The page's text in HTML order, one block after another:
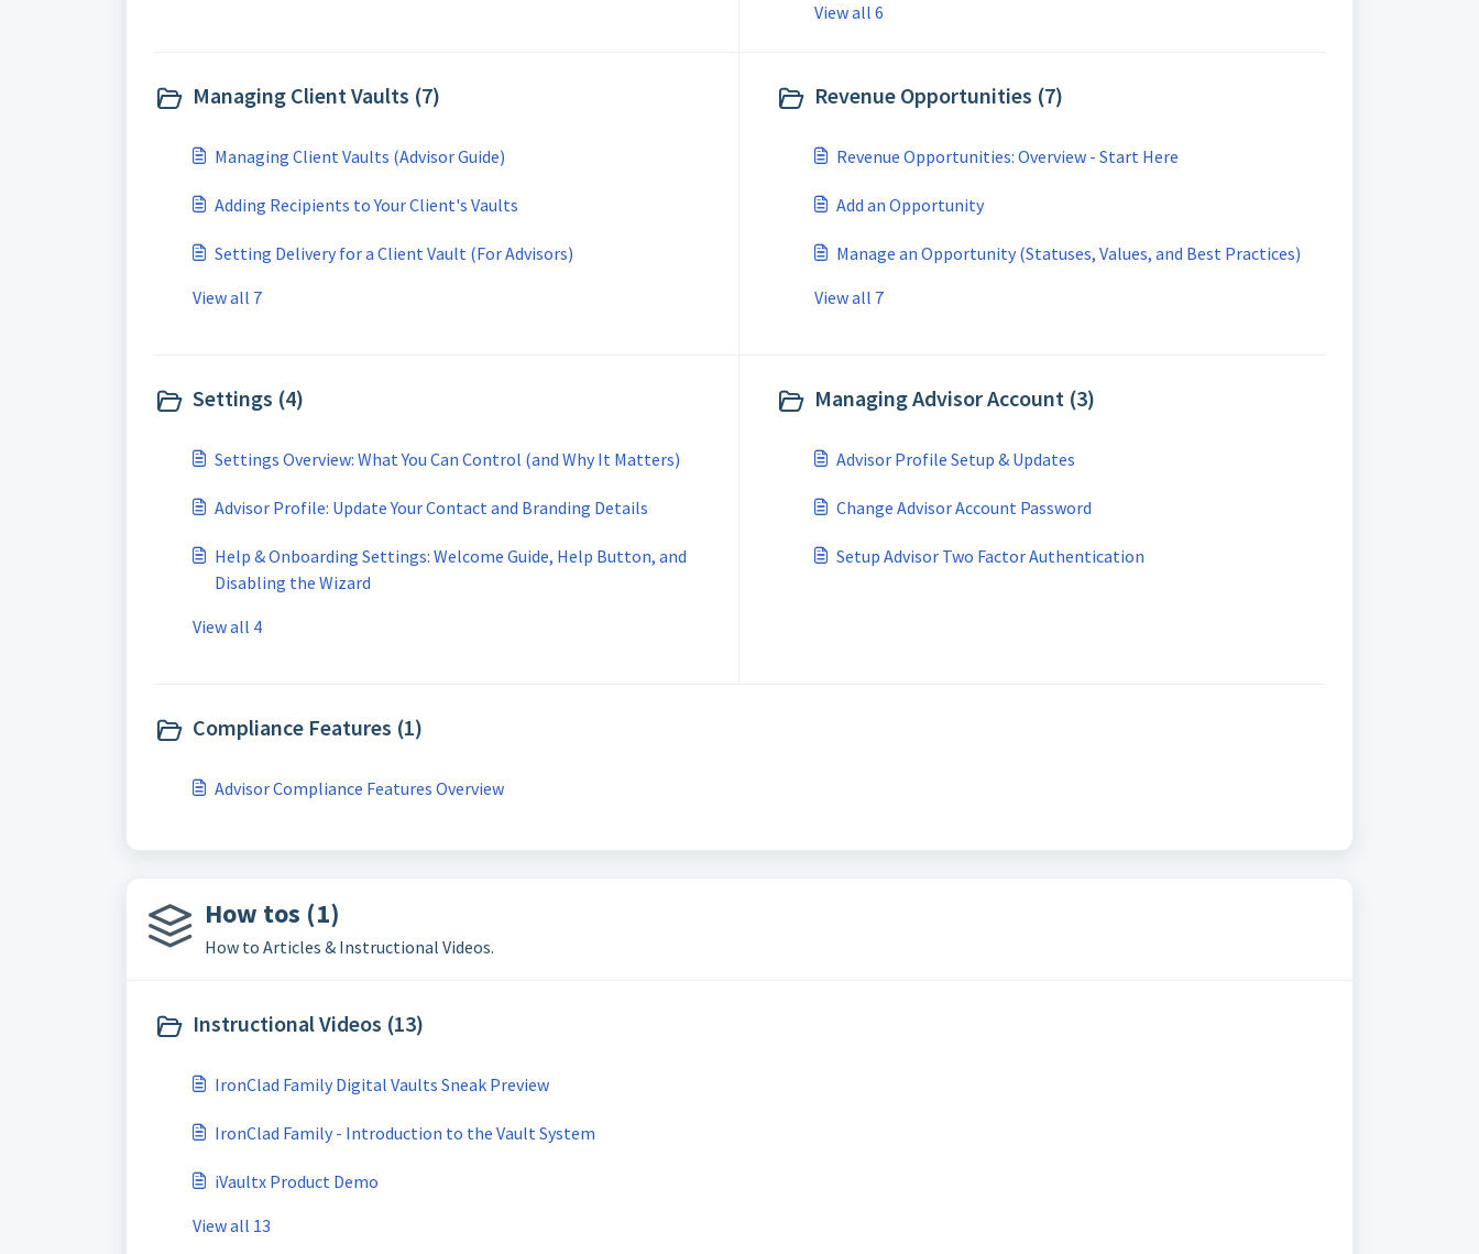
View all 6
Managing Client Vaults (7)
Managing Client Vaults (Advisor Guide)
Adding Recipients to Your Client's Vaults
Setting Delivery for a Client Vault (For Advisors)
View all 7
Revenue Opportunities (7)
Revenue Opportunities: Overview - Start Here
Add an Opportunity
Manage an Opportunity (Statuses, Values, and Best Practices)
View all 7
Settings (4)
Settings Overview: What You Can Control (and Why It Matters)
Advisor Profile: Update Your Contact and Branding Details
Help & Onboarding Settings: Welcome Guide, Help Button, and
Disabling the Wizard
View all 4
Managing Advisor Account (3)
Advisor Profile Setup & Updates
Change Advisor Account Password
Setup Advisor Two Factor Authentication
Compliance Features (1)
Advisor Compliance Features Overview
How tos (1)
How to Articles & Instructional Videos.
Instructional Videos (13)
IronClad Family Digital Vaults Sneak Preview
IronClad Family - Introduction to the Vault System
iVaultx Product Demo
View all 13